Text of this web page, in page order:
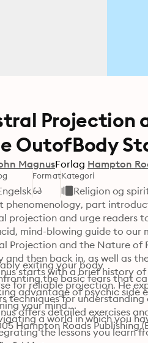
Projection
OutofBody
MagnusForlag Hampton
FormatKategori
Religion og
phenomenology, part
projection and urge readers
mind-blowing guide to our
Projection and the Nature of
and then back in, as well as
starts with a brief history
for reliable projection. He
techniques for
offers detailed exercises
exiting your body
the basic fears that
advantage of psychic side
your mind
a world in which you
the lessons you learn
Hampton Roads Publishing